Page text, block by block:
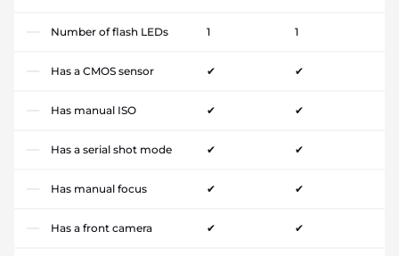
Number of flash LEDs 1 1
Has a CMOS sensor ✔ ✔
Has manual ISO ✔ ✔
Has a serial shot mode ✔ ✔
Has manual focus ✔ ✔
Has a front camera ✔ ✔